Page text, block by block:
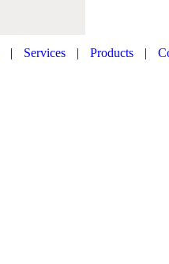
| Services | Products |